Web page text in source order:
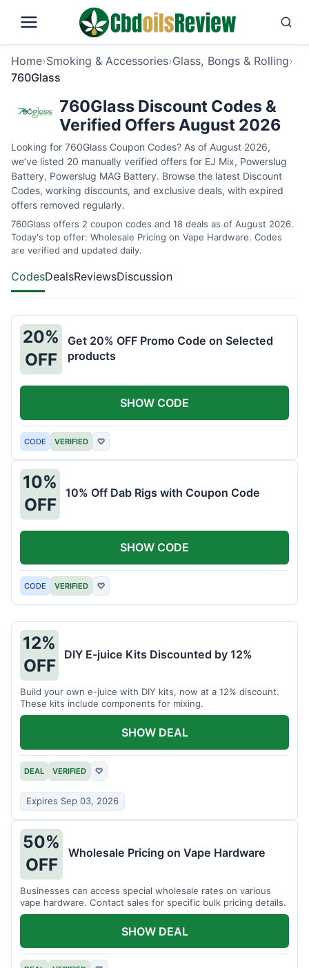
Home›Smoking & Accessories›Glass, Bongs & Rolling›
760Glass
760Glass Discount Codes &
Verified Offers August 2026
Looking for 760Glass Coupon Codes? As of August 2026,
we’ve listed 20 manually verified offers for EJ Mix, Powerslug
Battery, Powerslug MAG Battery. Browse the latest Discount
Codes, working discounts, and exclusive deals, with expired
offers removed regularly.
760Glass offers 2 coupon codes and 18 deals as of August 2026.
Today's top offer: Wholesale Pricing on Vape Hardware. Codes
are verified and updated daily.
CodesDealsReviewsDiscussion
20%
OFF
Get 20% OFF Promo Code on Selected
products
CODE VERIFIED ♡
SHOW CODE
10%
OFF
10% Off Dab Rigs with Coupon Code
CODE VERIFIED ♡
SHOW CODE
12%
OFF
DIY E-juice Kits Discounted by 12%
Build your own e-juice with DIY kits, now at a 12% discount.
These kits include components for mixing.
DEAL VERIFIED ♡
Expires Sep 03, 2026
SHOW DEAL
50%
OFF
Wholesale Pricing on Vape Hardware
Businesses can access special wholesale rates on various
vape hardware. Contact sales for specific bulk pricing details.
SHOW DEAL